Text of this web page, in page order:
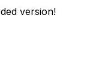
version!